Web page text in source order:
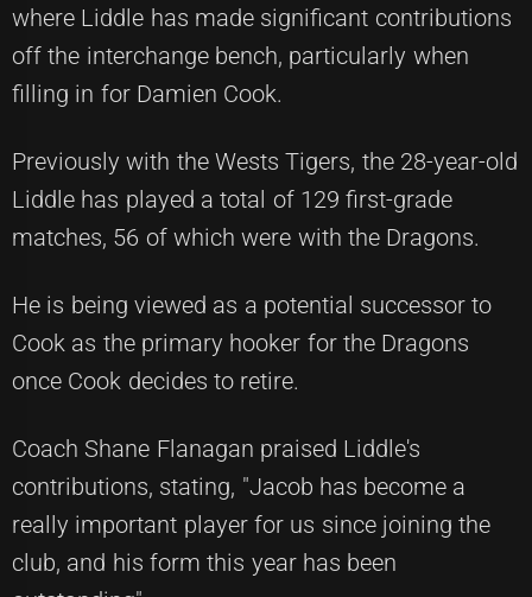
where Liddle has made significant contributions
off the interchange bench, particularly when
filling in for Damien Cook.
Previously with the Wests Tigers, the 28-year-old
Liddle has played a total of 129 first-grade
matches, 56 of which were with the Dragons.
He is being viewed as a potential successor to
Cook as the primary hooker for the Dragons
once Cook decides to retire.
Coach Shane Flanagan praised Liddle's
contributions, stating, "Jacob has become a
really important player for us since joining the
club, and his form this year has been